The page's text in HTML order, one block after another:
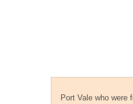
Port Vale who were